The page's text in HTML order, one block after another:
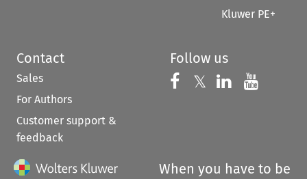
Kluwer PE+
Contact
Sales
For Authors
Customer support &
feedback
Follow us
Follow us on
𝕏 Follow us on
Follow us
When you have to be